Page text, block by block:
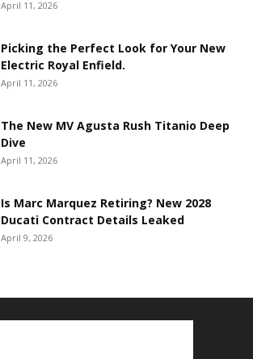
April 11, 2026
Picking the Perfect Look for Your New
Electric Royal Enfield.
April 11, 2026
The New MV Agusta Rush Titanio Deep
Dive
April 11, 2026
Is Marc Marquez Retiring? New 2028
Ducati Contract Details Leaked
April 9, 2026